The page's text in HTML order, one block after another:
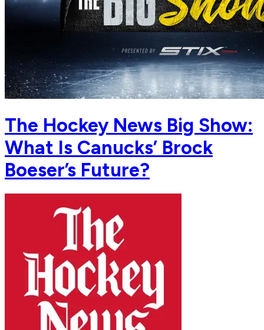
The Hockey News Big Show:
What Is Canucks’ Brock
Boeser’s Future?